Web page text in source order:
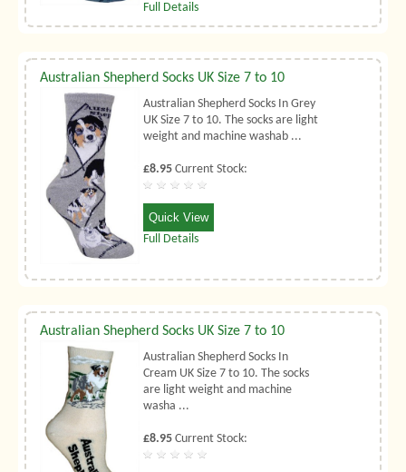
Full Details
Australian Shepherd Socks UK Size 7 to 10
Australian Shepherd Socks In Grey
UK Size 7 to 10. The socks are light
weight and machine washab ...
£8.95 Current Stock:
Quick View
Full Details
Australian Shepherd Socks UK Size 7 to 10
Australian Shepherd Socks In
Cream UK Size 7 to 10. The socks
are light weight and machine
washa ...
£8.95 Current Stock: